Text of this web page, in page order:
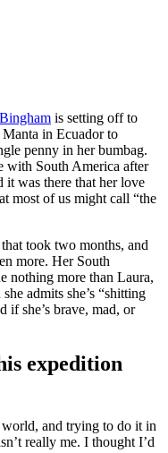
is setting off to
in Ecuador to
penny in her bumbag.
with South America after
was there that her love
most of us might call “the
took two months, and
more. Her South
nothing more than Laura,
admits she’s “shitting
if she’s brave, mad, or
expedition
and trying to do it in
really me. I thought I’d